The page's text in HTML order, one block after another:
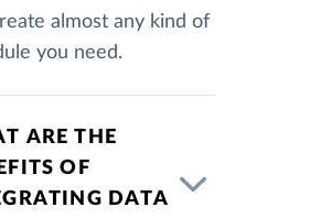
almost any kind of
you need.
ARE THE
OF
DATA